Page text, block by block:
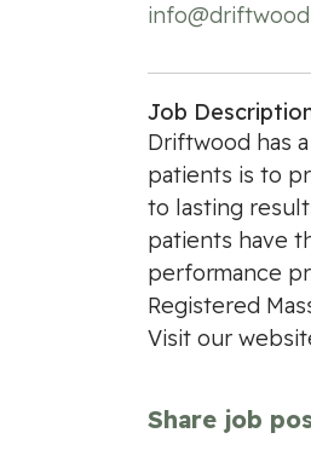
Job
Driftwood has
patients is to
to lasting
patients have
performance
Registered
Visit our
Share job